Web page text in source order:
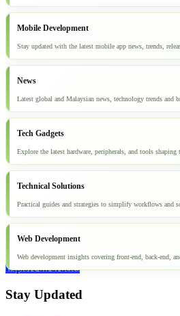
Mobile Development
Stay updated with the latest mobile app news, trends,
News
Latest global and Malaysian news, technology trends and
Tech Gadgets
Explore the latest hardware, peripherals, and tools shaping
Technical Solutions
Practical guides and strategies to simplify workflows and
Web Development
Web development insights covering front-end, back-end,
Explore all articles
Stay Updated